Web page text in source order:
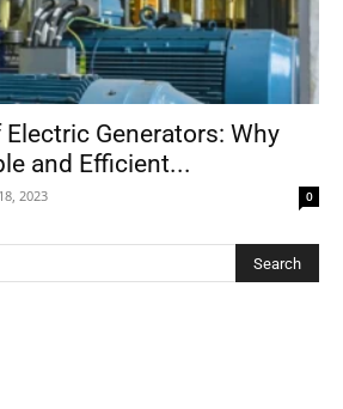
Generators: Why
and Efficient...
2023 0